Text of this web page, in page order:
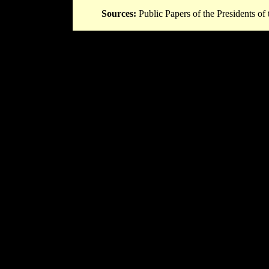
Sources: Public Papers of the Presidents of